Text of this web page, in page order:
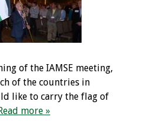
of the IAMSE meeting,
of the countries in
like to carry the flag of
more »